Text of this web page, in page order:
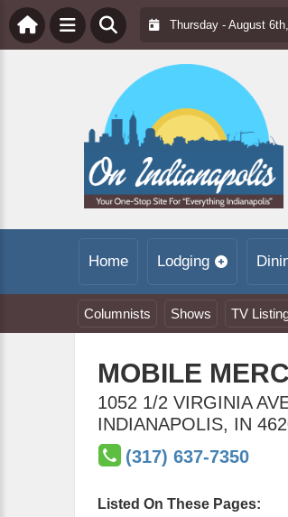
Thursday - August
Home Lodging
Columnists Shows TV
MOBILE
1052 1/2 VIRGINIA
INDIANAPOLIS, IN
(317) 637-7350
Listed On These Pages: